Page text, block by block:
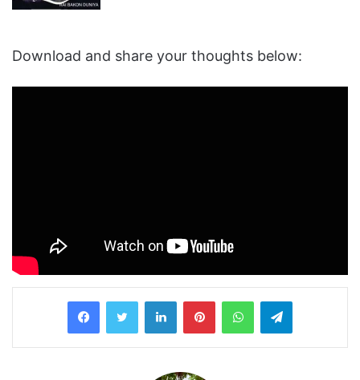
Download and share your thoughts below: